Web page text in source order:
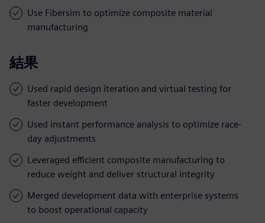
Use Fibersim to optimize composite material
manufacturing
結果
Used rapid design iteration and virtual testing for
faster development
Used instant performance analysis to optimize race-
day adjustments
Leveraged efficient composite manufacturing to
reduce weight and deliver structural integrity
Merged development data with enterprise systems
to boost operational capacity